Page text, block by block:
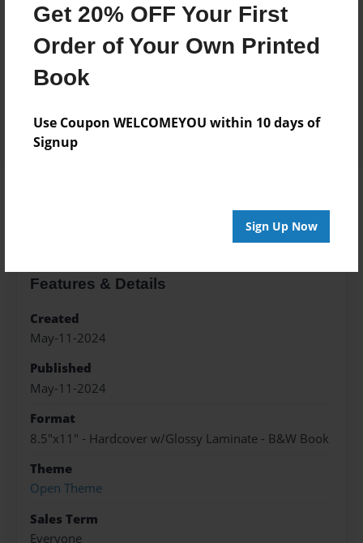
Get 20% OFF Your First
Order of Your Own Printed
Book
Use Coupon WELCOMEYOU within 10 days of
Signup
Sign Up Now
8.5"x11" - Softcover w/Glossy Laminate - Color
Price: $44.35
Features & Details
Created
May-11-2024
Published
May-11-2024
Format
8.5"x11" - Hardcover w/Glossy Laminate - B&W Book
Theme
Open Theme
Sales Term
Everyone